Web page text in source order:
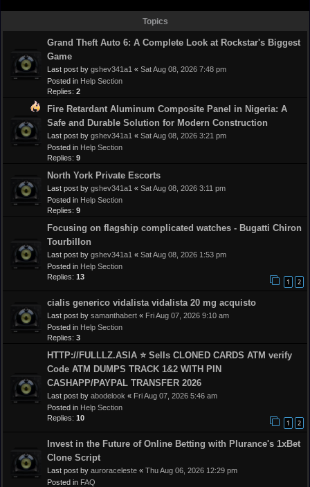
Topics
Grand Theft Auto 6: A Complete Look at Rockstar's Biggest
Game
Last post by gshev341a1 « Sat Aug 08, 2026 7:48 pm
Posted in Help Section
Replies: 2
Fire Retardant Aluminum Composite Panel in Nigeria: A
Safe and Durable Solution for Modern Construction
Last post by gshev341a1 « Sat Aug 08, 2026 3:21 pm
Posted in Help Section
Replies: 9
North York Private Escorts
Last post by gshev341a1 « Sat Aug 08, 2026 3:11 pm
Posted in Help Section
Replies: 9
Focusing on flagship complicated watches - Bugatti Chiron
Tourbillon
Last post by gshev341a1 « Sat Aug 08, 2026 1:53 pm
Posted in Help Section
Replies: 13
1 2
cialis generico vidalista vidalista 20 mg acquisto
Last post by samanthabert « Fri Aug 07, 2026 9:10 am
Posted in Help Section
Replies: 3
HTTP://FULLLZ.ASIA ⭐️ Sells CLONED CARDS ATM verify
Code ATM DUMPS TRACK 1&2 WITH PIN
CASHAPP/PAYPAL TRANSFER 2026
Last post by abodelook « Fri Aug 07, 2026 5:46 am
Posted in Help Section
Replies: 10
1 2
Invest in the Future of Online Betting with Plurance's 1xBet
Clone Script
Last post by auroraceleste « Thu Aug 06, 2026 12:29 pm
Posted in FAQ